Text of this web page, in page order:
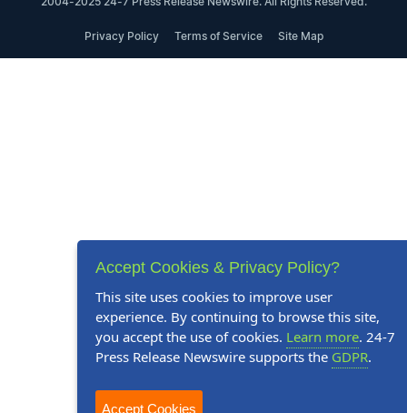
Privacy Policy Terms of Service Site Map
Accept Cookies & Privacy Policy?
This site uses cookies to improve user
experience. By continuing to browse this site,
you accept the use of cookies. Learn more. 24-7
Press Release Newswire supports the GDPR.
Accept Cookies